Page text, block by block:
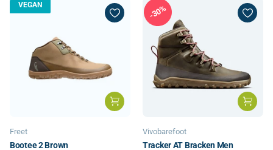
VEGAN
Freet
Bootee 2 Brown
30%
Vivobarefoot
Tracker AT Bracken Men